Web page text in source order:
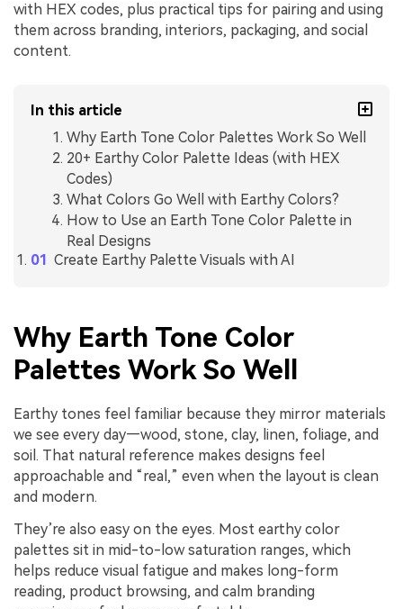
with HEX codes, plus practical tips for pairing and using
them across branding, interiors, packaging, and social
content.
In this article
Why Earth Tone Color Palettes Work So Well
20+ Earthy Color Palette Ideas (with HEX
Codes)
What Colors Go Well with Earthy Colors?
How to Use an Earth Tone Color Palette in
Real Designs
Create Earthy Palette Visuals with AI
Why Earth Tone Color
Palettes Work So Well
Earthy tones feel familiar because they mirror materials
we see every day—wood, stone, clay, linen, foliage, and
soil. That natural reference makes designs feel
approachable and “real,” even when the layout is clean
and modern.
They’re also easy on the eyes. Most earthy color
palettes sit in mid-to-low saturation ranges, which
helps reduce visual fatigue and makes long-form
reading, product browsing, and calm branding